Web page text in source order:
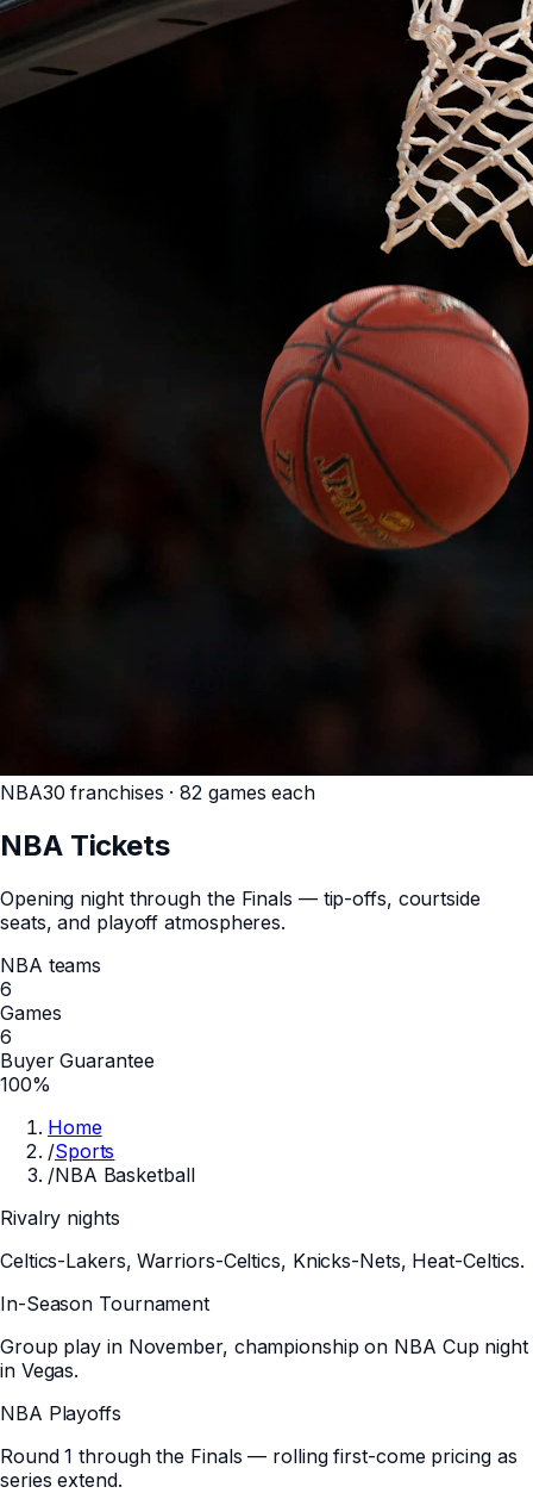
NBA30 franchises · 82 games each
NBATickets
Opening night through the Finals — tip-offs, courtside
seats, and playoff atmospheres.
NBA teams
6
Games
6
Buyer Guarantee
100%
Home
/Sports
/NBA Basketball
Rivalry nights
Celtics-Lakers, Warriors-Celtics, Knicks-Nets, Heat-Celtics.
In-Season Tournament
Group play in November, championship on NBA Cup night
in Vegas.
NBA Playoffs
Round 1 through the Finals — rolling first-come pricing as
series extend.